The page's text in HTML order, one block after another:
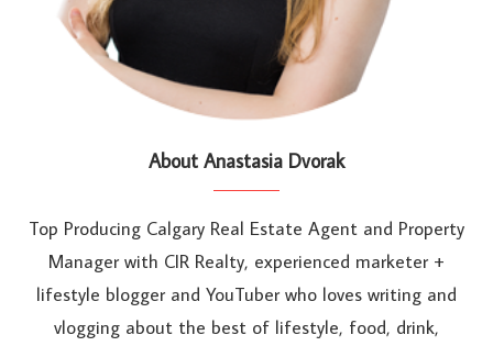
About Anastasia Dvorak
Top Producing Calgary Real Estate Agent and Property
Manager with CIR Realty, experienced marketer +
lifestyle blogger and YouTuber who loves writing and
vlogging about the best of lifestyle, food, drink,